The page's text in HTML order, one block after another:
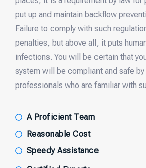
put up and maintain backflow
Failure to comply with such
penalties, but above all, it puts
infections. You will be certain that
system will be compliant and safe by
professionals who are familiar with
A Proficient Team
Reasonable Cost
Speedy Assistance